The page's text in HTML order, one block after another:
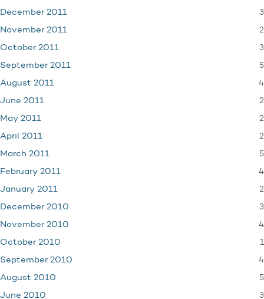
December 2011 3
November 2011 2
October 2011 3
September 2011 5
August 2011 4
June 2011 2
May 2011 2
April 2011 2
March 2011 5
February 2011 4
January 2011 2
December 2010 3
November 2010 4
October 2010 1
September 2010 4
August 2010 5
June 2010 3